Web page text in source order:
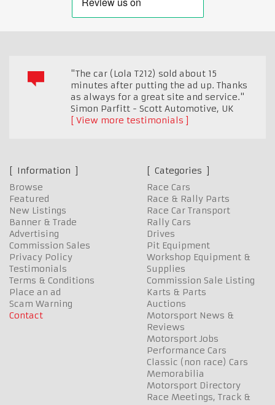
"The car (Lola T212) sold about 15
minutes after putting the ad up. Thanks
as always for a great site and service."
Simon Parfitt - Scott Automotive, UK
View more testimonials
Information
Browse
Featured
New Listings
Banner & Trade
Advertising
Commission Sales
Privacy Policy
Testimonials
Terms & Conditions
Place an ad
Scam Warning
Contact
Categories
Race Cars
Race & Rally Parts
Race Car Transport
Rally Cars
Drives
Pit Equipment
Workshop Equipment &
Supplies
Commission Sale Listing
Karts & Parts
Auctions
Motorsport News &
Reviews
Motorsport Jobs
Performance Cars
Classic (non race) Cars
Memorabilia
Motorsport Directory
Race Meetings, Track &